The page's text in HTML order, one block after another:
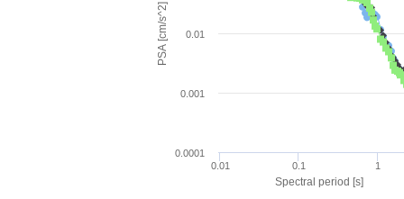
Spectral period [s]
PSA [cm/s^2]
0.01 0.1 1
0.0001
0.001
0.01